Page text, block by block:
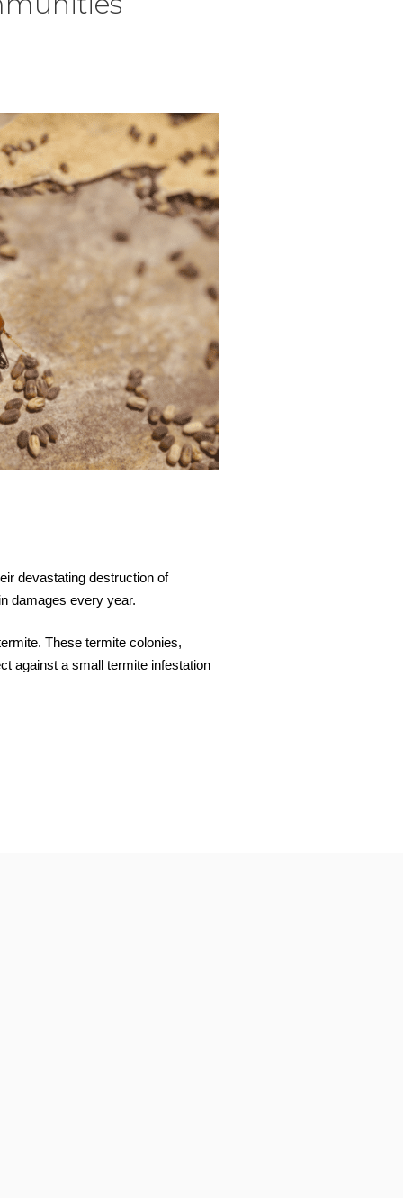
devastating destruction of
damages every year.
These termite colonies,
against a small termite infestation